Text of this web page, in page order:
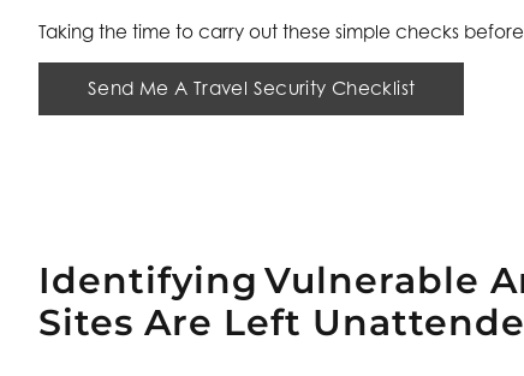
Taking the time to carry out these simple checks
Send Me A Travel Security Checklist
Identifying Vulnerable
Sites Are Left